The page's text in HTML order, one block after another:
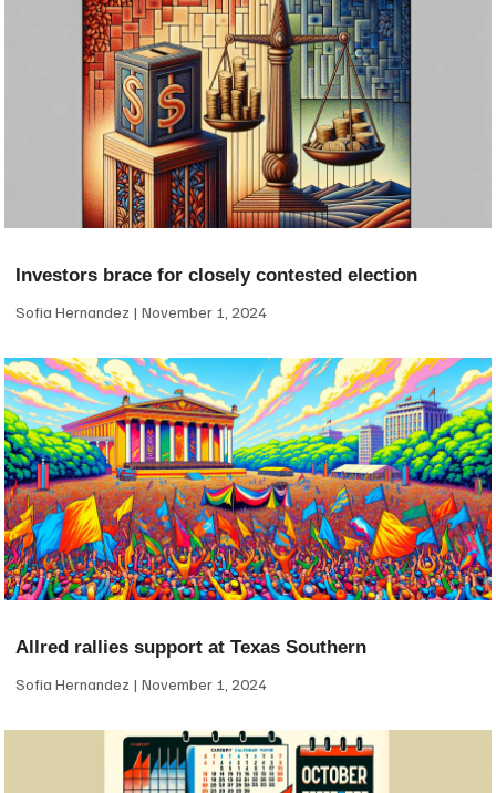
Investors brace for closely contested election
Sofia Hernandez November 1, 2024
Allred rallies support at Texas Southern
Sofia Hernandez November 1, 2024